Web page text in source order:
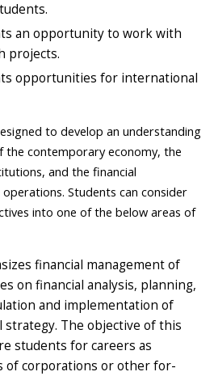
an opportunity to work with
projects.
opportunities for international
to develop an understanding
the contemporary economy, the
and the financial
Students can consider
into one of the below areas of
financial management of
on financial analysis, planning,
and implementation of
strategy. The objective of this
students for careers as
of corporations or other for-